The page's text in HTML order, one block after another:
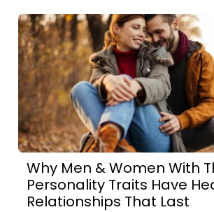
Why Men & Women With
Personality Traits Have
Relationships That Last